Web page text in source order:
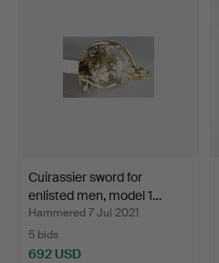
Cuirassier sword for
enlisted men, model 1…
Hammered 7 Jul 2021
5 bids
692 USD